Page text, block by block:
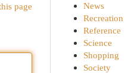
page
News
Recreation
Reference
Science
Shopping
Society